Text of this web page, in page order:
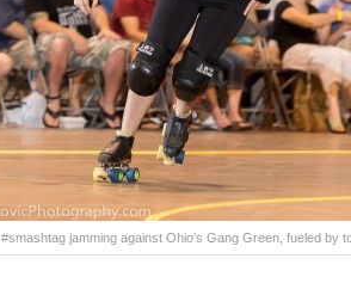
#smashtag jamming against Ohio’s Gang Green, fueled by